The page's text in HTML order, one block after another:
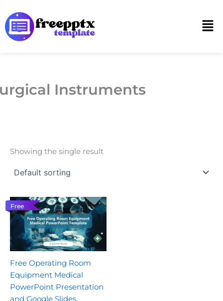
to
content
Instruments
Showing the single result
Free
Free Operating Room
Equipment Medical
PowerPoint Presentation
and Google Slides